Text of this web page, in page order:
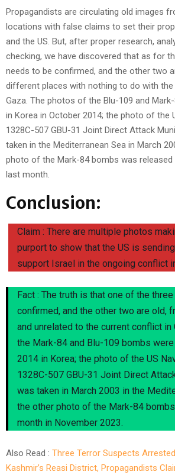
Propagandists are circulating old images
locations with false claims to set their
and the US. But, after proper research,
checking, we have discovered that as for
needs to be confirmed, and the other two
different places with nothing to do with
Gaza. The photos of the Blu-109 and
in Korea in October 2014; the photo of the
1328C-507 GBU-31 Joint Direct Attack
taken in the Mediterranean Sea in March
photo of the Mark-84 bombs was released
last month.
Conclusion:
Claim : There are multiple photos
purport to show that the US is
support Israel in the ongoing conflict
Fact : The truth is that one of the
confirmed, and the other two are old,
and unrelated to the current conflict in
the Mark-84 and Blu-109 bombs
2014 in Korea; the photo of the US
1328C-507 GBU-31 Joint Direct
was taken in March 2003 in the
the other photo of the Mark-84
month in November 2023.
Also Read : Three Terror Suspects
Kashmir’s Reasi District, Propagandists